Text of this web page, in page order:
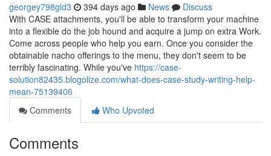
georgey798gld3 394 days ago News
Discuss
With CASE attachments, you'll be able to transform your machine
into a flexible do the job hound and acquire a jump on extra Work.
Come across people who help you earn. Once you consider the
obtainable nacho offerings to the menu, they don't seem to be
terribly fascinating. While you've https://case-
solution82435.blogolize.com/what-does-case-study-writing-help-
mean-75139406
Comments
Who Upvoted
Comments